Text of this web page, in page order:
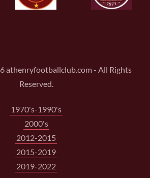
athenryfootballclub.com - All Rights
Reserved.
1970's-1990's
2000's
2012-2015
2015-2019
2019-2022